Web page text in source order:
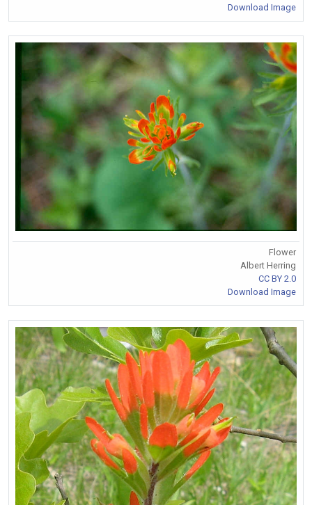
Download Image
Flower
Albert Herring
CC BY 2.0
Download Image